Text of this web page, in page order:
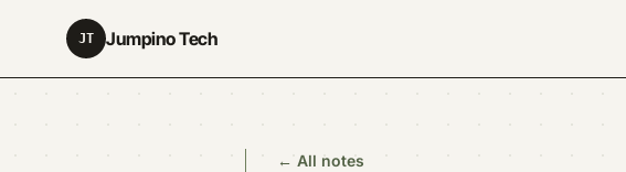
JT Jumpino Tech
← All notes